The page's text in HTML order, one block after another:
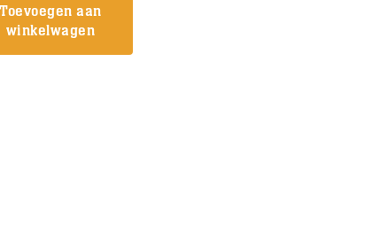
Toevoegen aan
winkelwagen